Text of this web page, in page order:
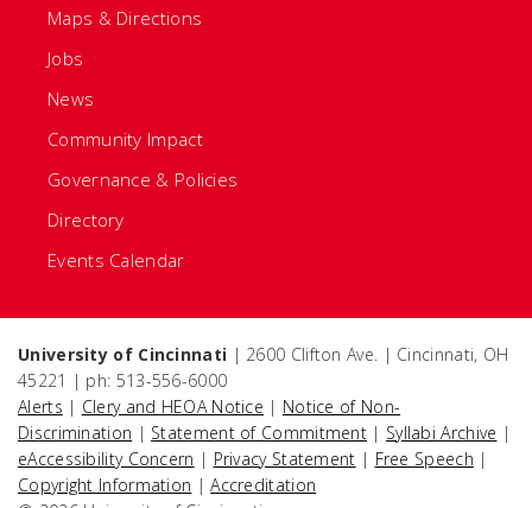
Maps & Directions
Jobs
News
Community Impact
Governance & Policies
Directory
Events Calendar
University of Cincinnati | 2600 Clifton Ave. | Cincinnati, OH
45221 | ph: 513-556-6000
Alerts | Clery and HEOA Notice | Notice of Non-
Discrimination | Statement of Commitment | Syllabi Archive |
eAccessibility Concern | Privacy Statement | Free Speech |
Copyright Information |Accreditation